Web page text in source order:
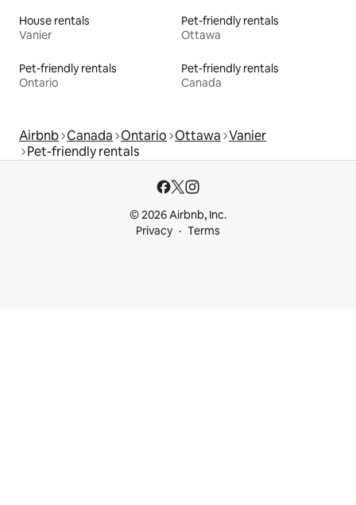
House rentals
Vanier
Pet-friendly rentals
Ottawa
Pet-friendly rentals
Ontario
Pet-friendly rentals
Canada
Airbnb Canada Ontario Ottawa Vanier
Pet-friendly rentals
© 2026 Airbnb, Inc.
Privacy
Terms